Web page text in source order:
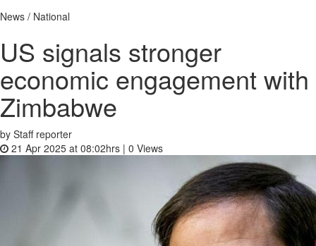
News / National
US signals stronger
economic engagement with
Zimbabwe
by Staff reporter
21 Apr 2025 at 08:02hrs | 0 Views